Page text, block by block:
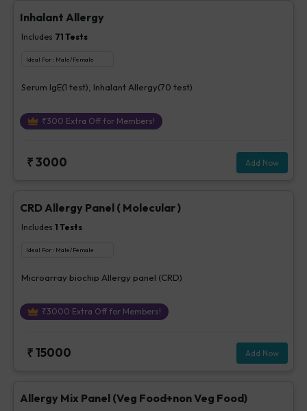
Inhalant Allergy
Includes 71 Tests
Ideal For : Male/Female
Serum IgE(1 test), Inhalant Allergy(70 test)
₹300 Extra Off for Members!
₹3000 Add Now
CRD Allergy Panel ( Molecular )
Includes 1 Tests
Ideal For : Male/Female
Microarray biochip Allergy panel (CRD)
₹3000 Extra Off for Members!
₹15000 Add Now
Allergy Mix Panel (Veg Food+non Veg Food)